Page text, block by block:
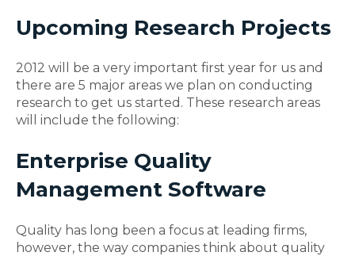
Upcoming Research Projects
2012 will be a very important first year for us and
there are 5 major areas we plan on conducting
research to get us started. These research areas
will include the following:
Enterprise Quality
Management Software
Quality has long been a focus at leading firms,
however, the way companies think about quality